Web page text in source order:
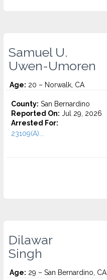
Samuel U.
Uwen-Umoren
Age: 20 – Norwalk, CA
County: San Bernardino
Reported On: Jul 29, 2026
Arrested For:
23109(A)...
Dilawar
Singh
Age: 29 – San Bernardino, CA